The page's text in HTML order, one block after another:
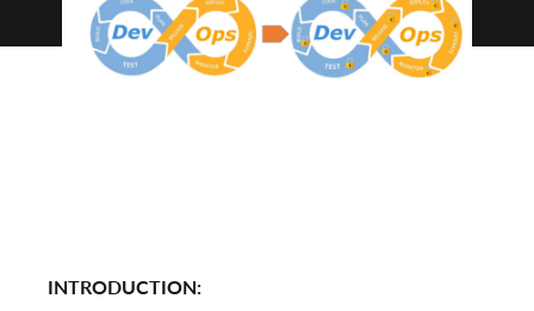
INTRODUCTION: